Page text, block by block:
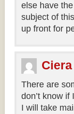
else have
subject of
up front for
There are
don’t know
I will take